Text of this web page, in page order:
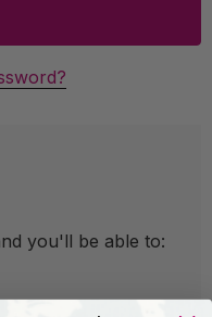
you'll be able to: